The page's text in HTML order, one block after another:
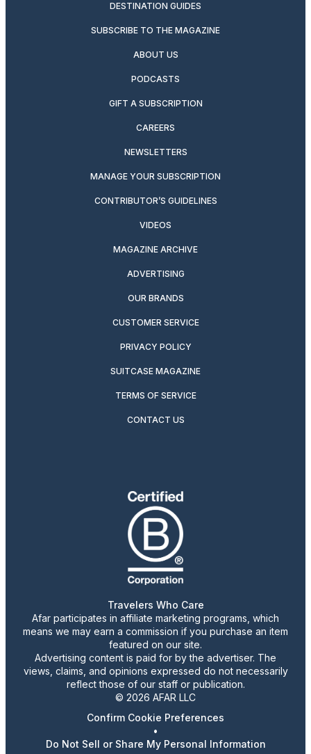
DESTINATION GUIDES
SUBSCRIBE TO THE MAGAZINE
ABOUT US
PODCASTS
GIFT A SUBSCRIPTION
CAREERS
NEWSLETTERS
MANAGE YOUR SUBSCRIPTION
CONTRIBUTOR’S GUIDELINES
VIDEOS
MAGAZINE ARCHIVE
ADVERTISING
OUR BRANDS
CUSTOMER SERVICE
PRIVACY POLICY
SUITCASE MAGAZINE
TERMS OF SERVICE
CONTACT US
Travelers Who Care
Afar participates in affiliate marketing programs, which
means we may earn a commission if you purchase an item
featured on our site.
Advertising content is paid for by the advertiser. The
views, claims, and opinions expressed do not necessarily
reflect those of our staff or publication.
© 2026 AFAR LLC
Confirm Cookie Preferences
•
Do Not Sell or Share My Personal Information